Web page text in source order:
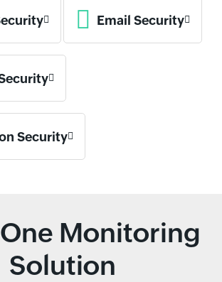
Email Security
Security
Monitoring
Solution